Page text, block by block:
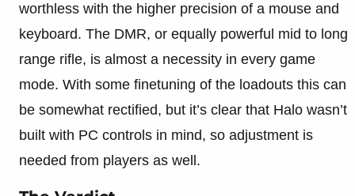
worthless with the higher precision of a mouse and
keyboard. The DMR, or equally powerful mid to long
range rifle, is almost a necessity in every game
mode. With some finetuning of the loadouts this can
be somewhat rectified, but it’s clear that Halo wasn’t
built with PC controls in mind, so adjustment is
needed from players as well.